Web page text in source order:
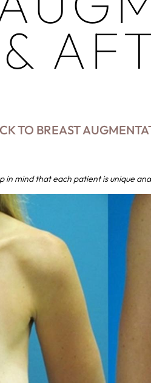
TO BREAST
in mind that each patient is unique